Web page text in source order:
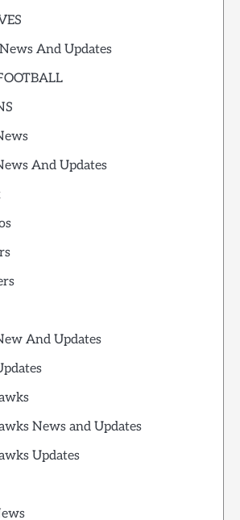
And Updates
And Updates
And Updates
News and Updates
Updates